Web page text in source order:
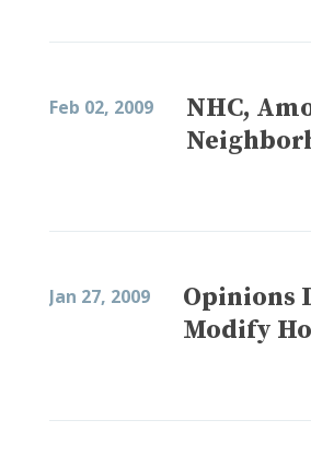
Feb 02, 2009
NHC,
Jan 27, 2009
Opinions
Modify